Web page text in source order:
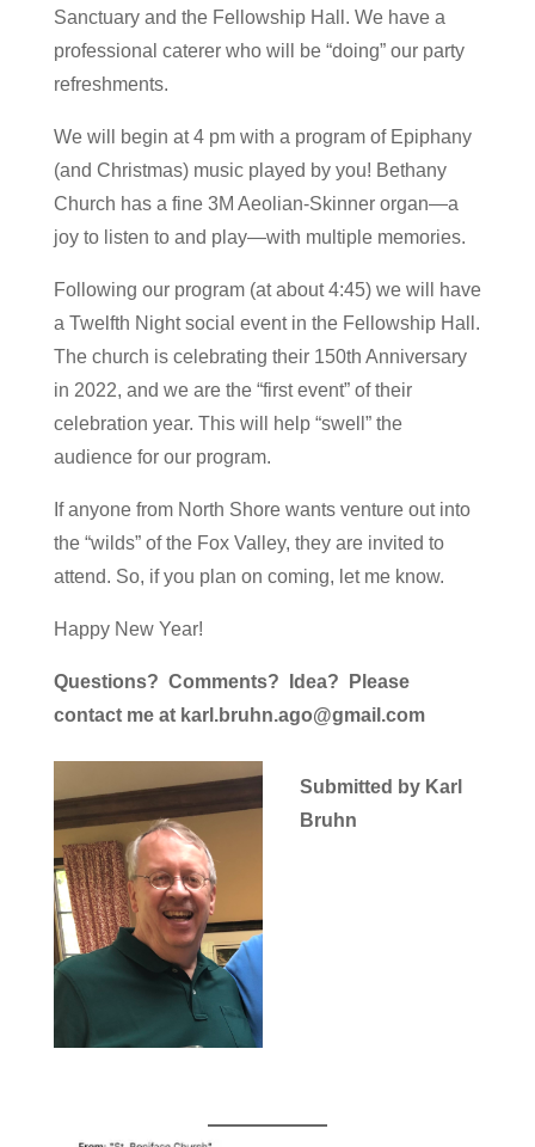
Sanctuary and the Fellowship Hall. We have a
professional caterer who will be “doing” our party
refreshments.
We will begin at 4 pm with a program of Epiphany
(and Christmas) music played by you! Bethany
Church has a fine 3M Aeolian-Skinner organ—a
joy to listen to and play—with multiple memories.
Following our program (at about 4:45) we will have
a Twelfth Night social event in the Fellowship Hall.
The church is celebrating their 150th Anniversary
in 2022, and we are the “first event” of their
celebration year. This will help “swell” the
audience for our program.
If anyone from North Shore wants venture out into
the “wilds” of the Fox Valley, they are invited to
attend. So, if you plan on coming, let me know.
Happy New Year!
Questions? Comments? Idea? Please
contact me at karl.bruhn.ago@gmail.com
Submitted by Karl
Bruhn